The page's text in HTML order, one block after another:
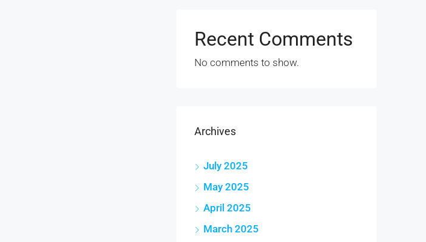
Recent Comments
No comments to show.
Archives
July 2025
May 2025
April 2025
March 2025